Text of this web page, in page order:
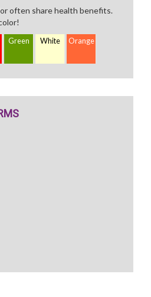
often share health benefits.
Green White Orange